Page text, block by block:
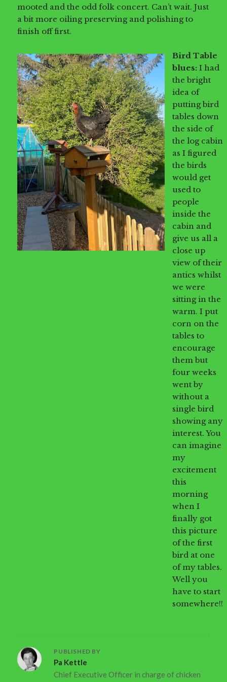
mooted and the odd folk concert. Can’t wait. Just
a bit more oiling preserving and polishing to
finish off first.
Bird Table
blues:I had
the bright
idea of
putting bird
tables down
the side of
the log cabin
as I figured
the birds
would get
used to
people
inside the
cabin and
give us all a
close up
view of their
antics whilst
we were
sitting in the
warm. I put
corn on the
tables to
encourage
them but
four weeks
went by
without a
single bird
showing any
interest. You
can imagine
my
excitement
this
morning
when I
finally got
this picture
of the first
bird at one
of my tables.
Well you
have to start
somewhere!!
PUBLISHED BY
Pa Kettle
Chief Executive Officer in charge of chicken